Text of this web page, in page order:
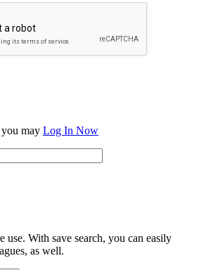
may Log In Now
use. With save search, you can easily
as well.